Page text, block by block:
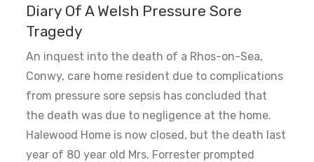
Diary Of A Welsh Pressure Sore
Tragedy
An inquest into the death of a Rhos-on-Sea,
Conwy, care home resident due to complications
from pressure sore sepsis has concluded that
the death was due to negligence at the home.
Halewood Home is now closed, but the death last
year of 80 year old Mrs. Forrester prompted